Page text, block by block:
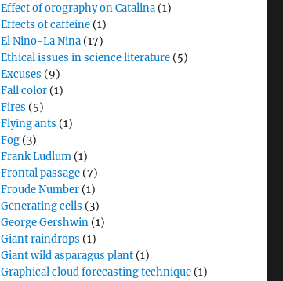
Effect of orography on Catalina (1)
Effects of caffeine (1)
El Nino-La Nina (17)
Ethical issues in science literature (5)
Excuses (9)
Fall color (1)
Fires (5)
Flying ants (1)
Fog (3)
Frank Ludlum (1)
Frontal passage (7)
Froude Number (1)
Generating cells (3)
George Gershwin (1)
Giant raindrops (1)
Giant wild asparagus plant (1)
Graphical cloud forecasting technique (1)